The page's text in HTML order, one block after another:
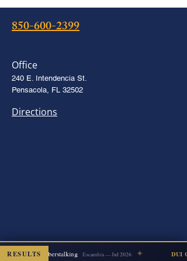
850-600-2399
Office
240 E. Intendencia St.
Pensacola, FL 32502
Directions
RESULTSCyberstalking Escambia — Jul 2026 ✦ DUI